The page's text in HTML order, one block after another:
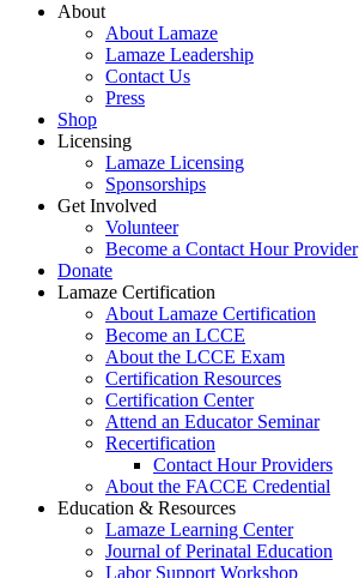
About
About Lamaze
Lamaze Leadership
Contact Us
Press
Shop
Licensing
Lamaze Licensing
Sponsorships
Get Involved
Volunteer
Become a Contact Hour Provider
Donate
Lamaze Certification
About Lamaze Certification
Become an LCCE
About the LCCE Exam
Certification Resources
Certification Center
Attend an Educator Seminar
Recertification
Contact Hour Providers
About the FACCE Credential
Education & Resources
Lamaze Learning Center
Journal of Perinatal Education
Labor Support Workshop